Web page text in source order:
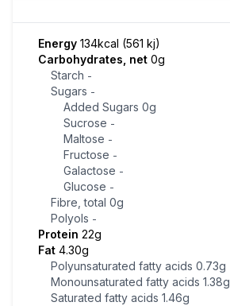
Energy 134kcal (561 kj)
Carbohydrates, net 0g
Starch -
Sugars -
Added Sugars 0g
Sucrose -
Maltose -
Fructose -
Galactose -
Glucose -
Fibre, total 0g
Polyols -
Protein 22g
Fat 4.30g
Polyunsaturated fatty acids 0.73g
Monounsaturated fatty acids 1.38g
Saturated fatty acids 1.46g